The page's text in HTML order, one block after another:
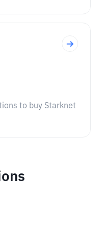
to buy Starknet